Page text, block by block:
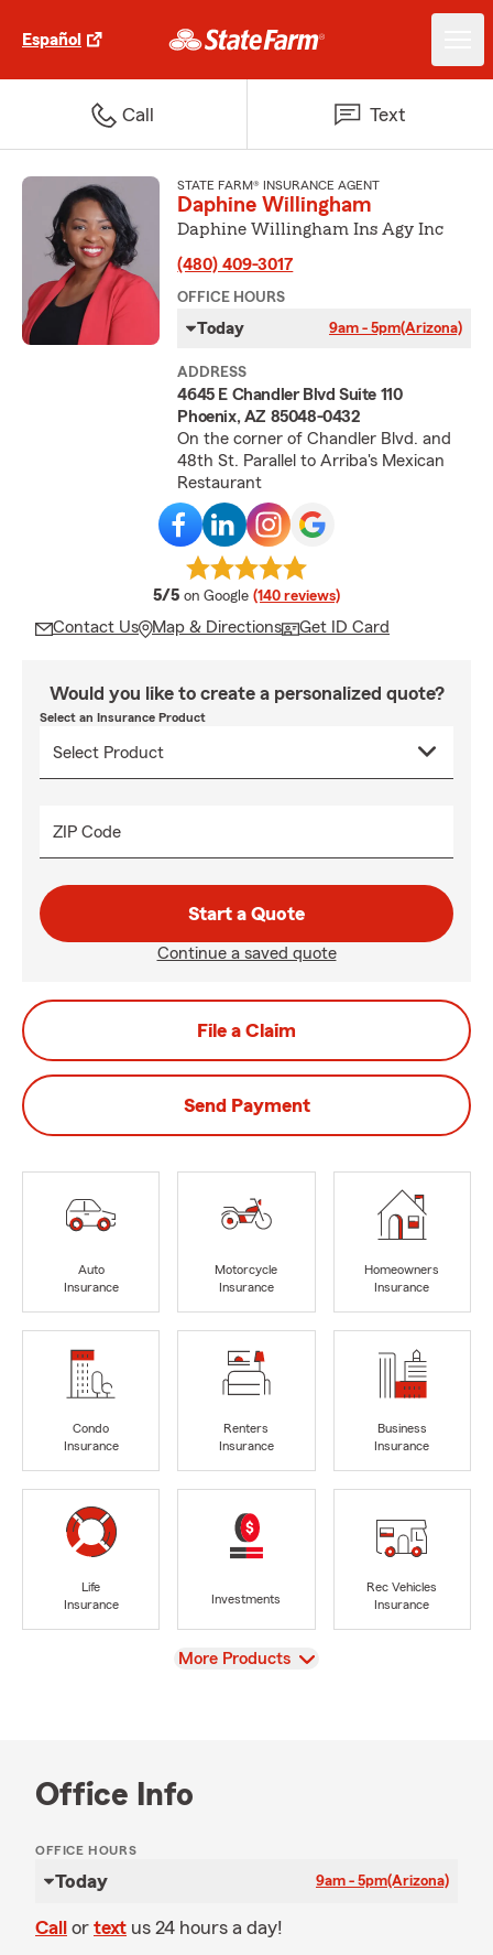
Español
Call Text
STATE FARM® INSURANCE AGENT
Daphine Willingham
Daphine Willingham Ins Agy Inc
(480) 409-3017
OFFICE HOURS
Today 9am - 5pm(Arizona)
ADDRESS
4645 E Chandler Blvd Suite 110
Phoenix, AZ 85048-0432
On the corner of Chandler Blvd. and
48th St. Parallel to Arriba's Mexican
Restaurant
5/5 average rating
on Google (140 reviews)
Contact Us Map & Directions Get ID Card
Would you like to create a personalized quote?
Select an Insurance Product
ZIP Code
Start a Quote
Continue a saved quote
File a Claim
Send Payment
Auto
Insurance
Motorcycle
Insurance
Homeowners
Insurance
Condo
Insurance
Renters
Insurance
Business
Insurance
Life
Insurance
Investments
Rec Vehicles
Insurance
View
More Products
Office Info
OFFICE HOURS
Today 9am - 5pm(Arizona)
Call or text us 24 hours a day!